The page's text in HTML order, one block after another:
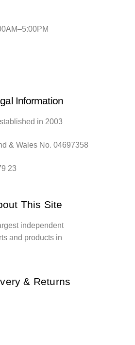
Information
in 2003
& Wales No. 04697358
23
This Site
independent
and products in
& Returns